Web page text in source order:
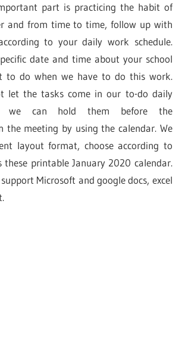
part is practicing the habit of
and from time to time, follow up with
to your daily work schedule.
date and time about your school
to do when we have to do this work.
let the tasks come in our to-do daily
we can hold them before the
the meeting by using the calendar. We
layout format, choose according to
these printable January 2020 calendar.
Microsoft and google docs, excel